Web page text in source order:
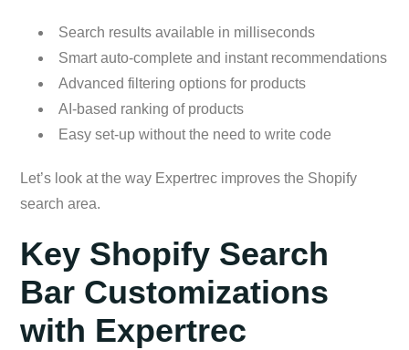
Search results available in milliseconds
Smart auto-complete and instant recommendations
Advanced filtering options for products
AI-based ranking of products
Easy set-up without the need to write code
Let’s look at the way Expertrec improves the Shopify
search area.
Key Shopify Search
Bar Customizations
with Expertrec